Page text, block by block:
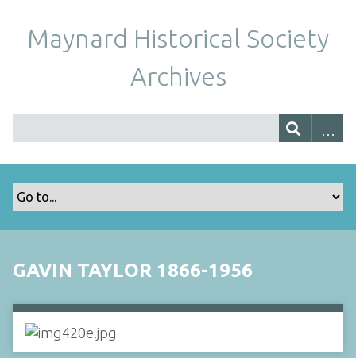
Maynard Historical Society
Archives
GAVIN TAYLOR 1866-1956